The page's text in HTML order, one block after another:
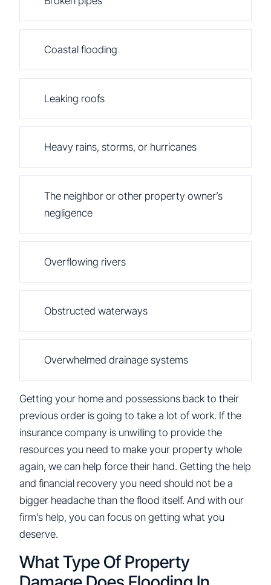
Coastal flooding
Leaking roofs
Heavy rains, storms, or hurricanes
The neighbor or other property owner’s
negligence
Overflowing rivers
Obstructed waterways
Overwhelmed drainage systems
Getting your home and possessions back to their
previous order is going to take a lot of work. If the
insurance company is unwilling to provide the
resources you need to make your property whole
again, we can help force their hand. Getting the help
and financial recovery you need should not be a
bigger headache than the flood itself. And with our
firm’s help, you can focus on getting what you
deserve.
What Type Of Property